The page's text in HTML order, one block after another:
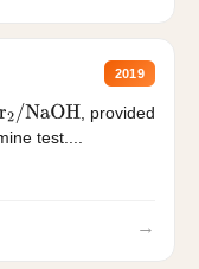
2019
2/NaOH
, provided
test....
→